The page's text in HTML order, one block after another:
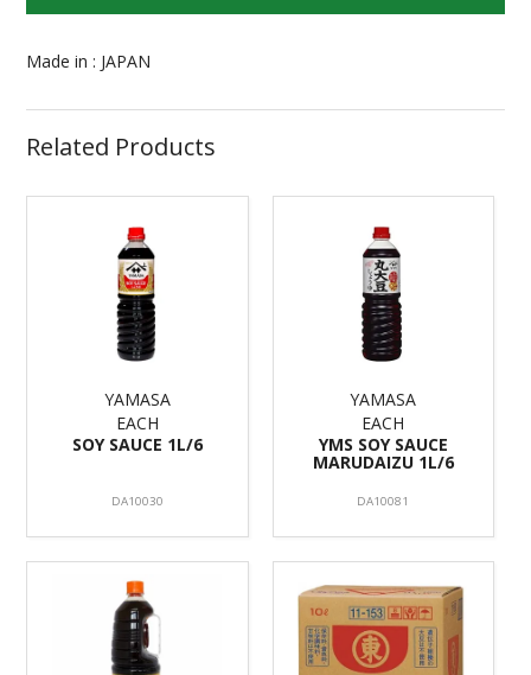
Made in : JAPAN
Related Products
YAMASA
EACH
SOY SAUCE 1L/6
DA10030
YAMASA
EACH
YMS SOY SAUCE
MARUDAIZU 1L/6
DA10081